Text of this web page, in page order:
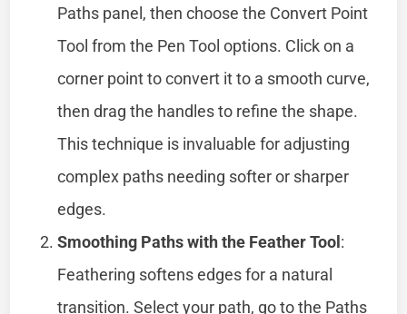
Paths panel, then choose the Convert Point
Tool from the Pen Tool options. Click on a
corner point to convert it to a smooth curve,
then drag the handles to refine the shape.
This technique is invaluable for adjusting
complex paths needing softer or sharper
edges.
Smoothing Paths with the Feather Tool:
Feathering softens edges for a natural
transition. Select your path, go to the Paths